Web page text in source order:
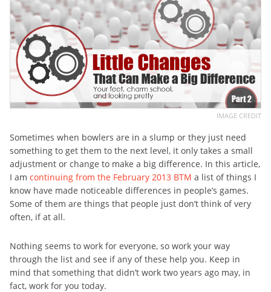
IMAGE CREDIT
Sometimes when bowlers are in a slump or they just need
something to get them to the next level, it only takes a small
adjustment or change to make a big difference. In this article,
I am continuing from the February 2013 BTM a list of things I
know have made noticeable differences in people’s games.
Some of them are things that people just don’t think of very
often, if at all.
Nothing seems to work for everyone, so work your way
through the list and see if any of these help you. Keep in
mind that something that didn’t work two years ago may, in
fact, work for you today.